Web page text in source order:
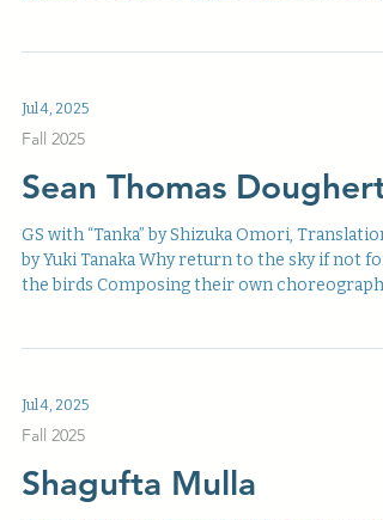
Jul 4, 2025
Fall 2025
Sean Thomas Dougherty
GS with “Tanka” by Shizuka Omori, Translation
by Yuki Tanaka Why return to the sky if not for
the birds Composing their own
Jul 4, 2025
Fall 2025
Shagufta Mulla